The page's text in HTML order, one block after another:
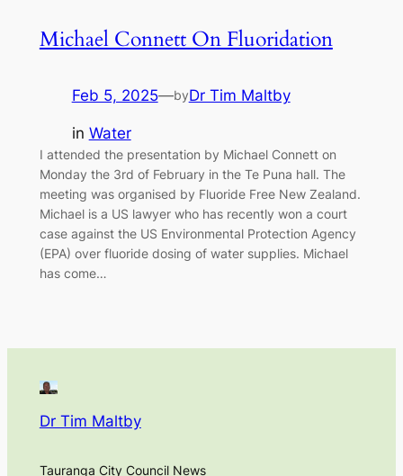
Michael Connett On Fluoridation
Feb 5, 2025—byDr Tim Maltby
in Water
I attended the presentation by Michael Connett on
Monday the 3rd of February in the Te Puna hall. The
meeting was organised by Fluoride Free New Zealand.
Michael is a US lawyer who has recently won a court
case against the US Environmental Protection Agency
(EPA) over fluoride dosing of water supplies. Michael
has come…
Dr Tim Maltby
Tauranga City Council News